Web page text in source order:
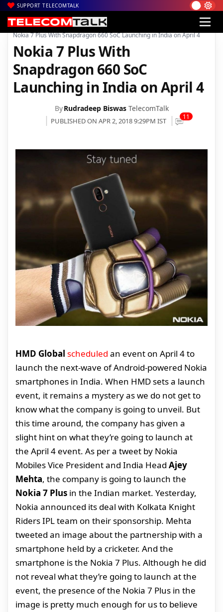
SUPPORT TELECOMTALK
Home| News| Technology News
Nokia 7 Plus With Snapdragon 660 SoC Launching in India on April 4
Nokia 7 Plus With
Snapdragon 660 SoC
Launching in India on April 4
ByRudradeep Biswas TelecomTalk
PUBLISHED ON APR 2, 2018 9:29PM IST 11
HMD Global scheduled an event on April 4 to
launch the next-wave of Android-powered Nokia
smartphones in India. When HMD sets a launch
event, it remains a mystery as we do not get to
know what the company is going to unveil. But
this time around, the company has given a
slight hint on what they’re going to launch at
the April 4 event. As per a tweet by Nokia
Mobiles Vice President and India Head Ajey
Mehta, the company is going to launch the
Nokia 7 Plus in the Indian market. Yesterday,
Nokia announced its deal with Kolkata Knight
Riders IPL team on their sponsorship. Mehta
tweeted an image about the partnership with a
smartphone held by a cricketer. And the
smartphone is the Nokia 7 Plus. Although he did
not reveal what they’re going to launch at the
event, the presence of the Nokia 7 Plus in the
image is pretty much enough for us to believe